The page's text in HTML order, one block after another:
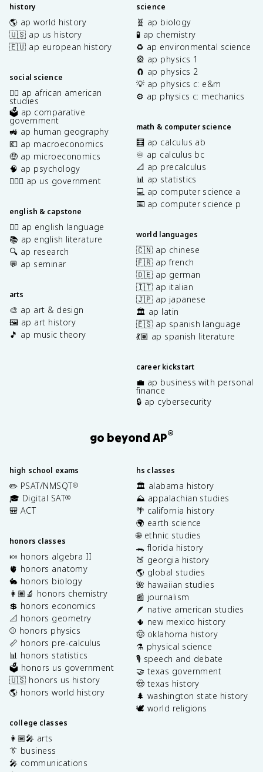
history
🌎 ap world history
🇺🇸 ap us history
🇪🇺 ap european history
social science
✊🏿 ap african american
studies
🗳️ ap comparative
government
🚜 ap human geography
💶 ap macroeconomics
🤑 ap microeconomics
🧠 ap psychology
👩🏾‍⚖️ ap us government
english & capstone
✍🏽 ap english language
📚 ap english literature
🔍 ap research
💬 ap seminar
arts
🎨 ap art & design
🖼️ ap art history
🎵 ap music theory
science
🧬 ap biology
🧪 ap chemistry
♻️ ap environmental science
🎡 ap physics 1
🧲 ap physics 2
💡 ap physics c: e&m
⚙️ ap physics c: mechanics
math & computer science
🧮 ap calculus ab
♾️ ap calculus bc
📐 ap precalculus
📊 ap statistics
💻 ap computer science a
⌨️ ap computer science p
world languages
🇨🇳 ap chinese
🇫🇷 ap french
🇩🇪 ap german
🇮🇹 ap italian
🇯🇵 ap japanese
🏛️ ap latin
🇪🇸 ap spanish language
💃🏽 ap spanish literature
career kickstart
💼 ap business with personal
finance
🔒 ap cybersecurity
go beyond AP®
high school exams
✏️ PSAT/NMSQT®
🎓 Digital SAT®
🎒 ACT
honors classes
🍬 honors algebra II
🫀 honors anatomy
🐇 honors biology
👩🏽‍🔬 honors chemistry
💲 honors economics
📐 honors geometry
⚾️ honors physics
📏 honors pre-calculus
📊 honors statistics
🗳️ honors us government
🇺🇸 honors us history
🌎 honors world history
college classes
👩🏽‍🎤 arts
👔 business
🎤 communications
hs classes
🏛️ alabama history
⛰️ appalachian studies
🌴 california history
🌍 earth science
🌐 ethnic studies
🐊 florida history
🍑 georgia history
🌎 global studies
🌺 hawaiian studies
📰 journalism
🪶 native american studies
🌵 new mexico history
🤠 oklahoma history
⚗️ physical science
🎙️ speech and debate
🤝 texas government
🤠 texas history
🌲 washington state history
🕊️ world religions